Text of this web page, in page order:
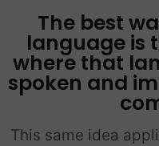
The best
language is
where that
spoken and
This same idea